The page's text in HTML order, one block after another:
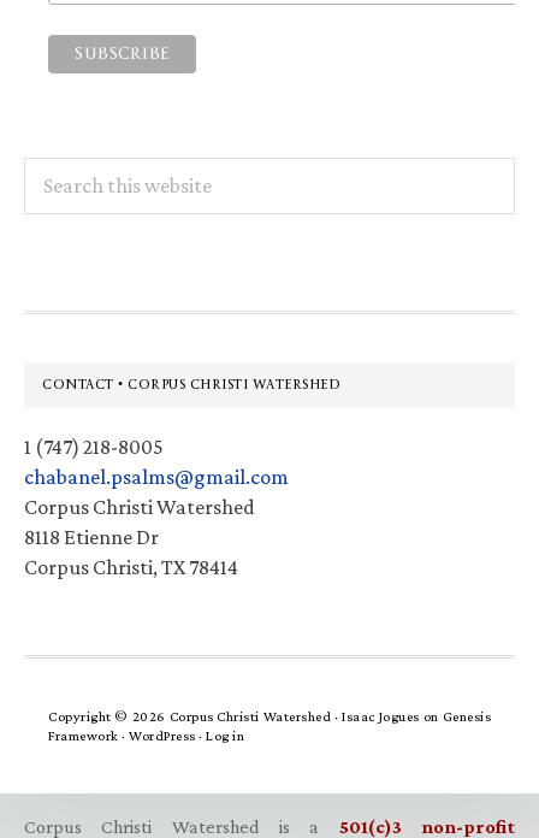
this
Footer
CONTACT • CORPUS CHRISTI WATERSHED
1 (747) 218-8005
chabanel.psalms@gmail.com
Corpus Christi Watershed
8118 Etienne Dr
Corpus Christi, TX 78414
Copyright © 2026 Corpus Christi Watershed ·Isaac Jogues on Genesis
Framework · WordPress · Log in
Corpus Christi Watershed is a 501(c)3 non-profit